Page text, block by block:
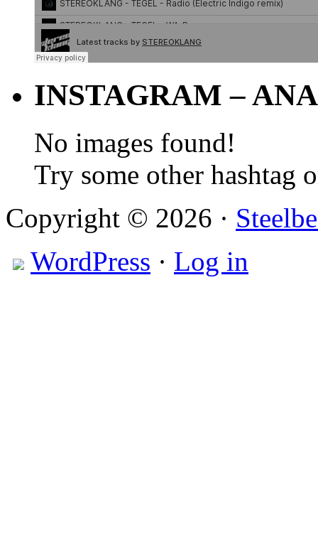
INSTAGRAM –
No images found!
Try some other hashtag
Copyright © 2026 ·
WordPress · Log in